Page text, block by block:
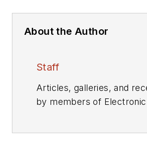
About the Author
Staff
Articles, galleries, and
by members of